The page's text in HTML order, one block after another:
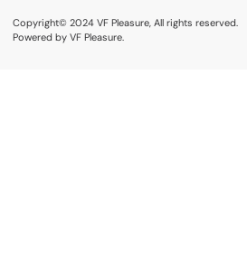
Copyright© 2024 VF Pleasure, All rights reserved.
Powered by VF Pleasure.